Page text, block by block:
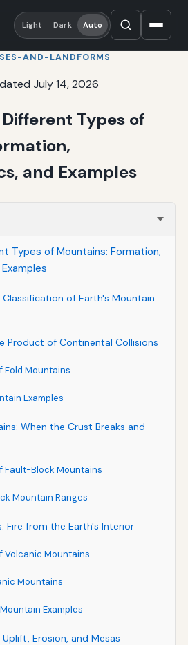
Light Dark Auto
AND-LANDFORMS
July 14, 2026
Types of
and Examples
Types of Mountains: Formation,
of Earth's Mountain
Product of Continental Collisions
Mountains
Examples
When the Crust Breaks and
Fault-Block Mountains
Mountain Ranges
Fire from the Earth's Interior
Mountains
Mountains
Examples
Erosion, and Mesas